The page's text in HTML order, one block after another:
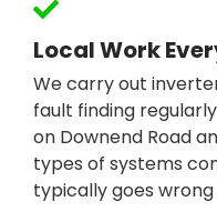
Local Work
We carry out
fault finding
on Downend Road
types of systems
typically goes